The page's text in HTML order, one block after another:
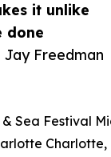
it unlike
done
Freedman
Sea Festival
Charlotte,